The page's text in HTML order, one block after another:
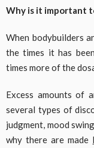
Why is it important
When bodybuilders
the times it has
times more of the
Excess amounts of
several types of
judgment, mood
why there are made